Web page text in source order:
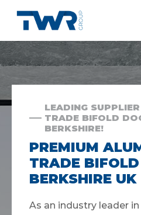
LEADING
TRADE BIFOLD
BERKSHIRE!
PREMIUM
TRADE
BERKSHIRE UK
As an industry leader